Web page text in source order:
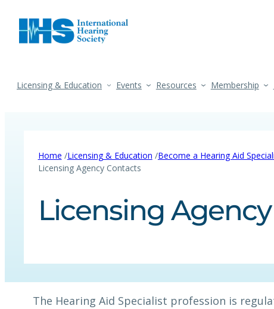
Licensing & Education Events Resources Membership
Home /Licensing & Education /Become a Hearing Aid
Licensing Agency Contacts
Licensing
The Hearing Aid Specialist profession is